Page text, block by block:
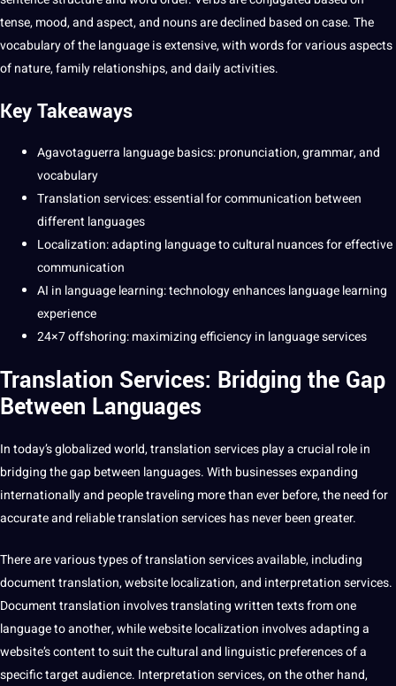
tense, mood, and aspect, and nouns are declined based on case. The
vocabularyof the language isextensive, withwordsfor various aspects
of nature, family relationships, and daily activities.
Key Takeaways
Agavotaguerra language basics: pronunciation, grammar, and
vocabulary
Translationservices:essentialforcommunication between
different languages
Localization: adapting language toculturalnuances for effective
communication
AI in languagelearning:technologyenhanceslanguage learning
experience
24×7offshoring: maximizing efficiency in language services
Translation Services: Bridging the Gap
Between Languages
In today’sglobalizedworld,translation servicesplay a crucial role in
bridging the gap between languages. With businessesexpanding
internationally and people traveling more than ever before, the need for
accurateand reliable translation services has never been greater.
There are varioustypesof translation services available, including
document translation,websitelocalization, and interpretationservices.
Document translation involvestranslatingwritten texts from one
language to another, while website localization involves adapting a
website’scontentto suit the cultural and linguistic preferences of a
specific target audience. Interpretation services, on the other hand,